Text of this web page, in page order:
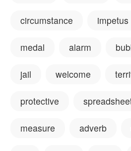
circumstance impetus
medal alarm
jail welcome
protective
measure adverb